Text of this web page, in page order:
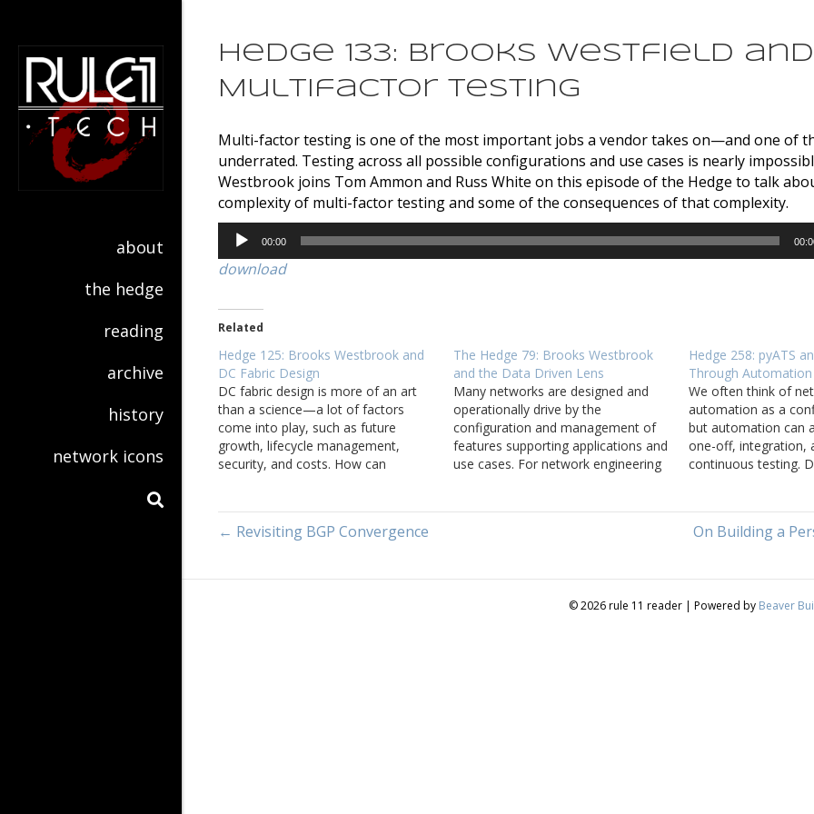
about
the hedge
reading
archive
history
network icons
Hedge 133: Brooks Westfield and
Multifactor Testing
Multi-factor testing is one of the most important jobs a vendor takes on—and one of
underrated. Testing across all possible configurations and use cases is nearly
Westbrook joins Tom Ammon and Russ White on this episode of the Hedge to talk
complexity of multi-factor testing and some of the consequences of that complexity.
Audio
Player
00:00
download
Related
Hedge 125: Brooks Westbrook and
DC Fabric Design
DC fabric design is more of an art
than a science—a lot of factors
come into play, such as future
growth, lifecycle management,
security, and costs. How can
know what questions to ask?
Brooks Westrbook joins Tom
The Hedge 79: Brooks Westbrook
and the Data Driven Lens
Many networks are designed and
operationally drive by the
configuration and management of
features supporting applications and
use cases. For network engineering
rapidly towards data driven
Hedge 258: pyATS
Through Automation
We often think of
automation as a
but automation can
one-off, integration,
continuous testing.
automated testing.
← Revisiting BGP Convergence On Building a
© 2026 rule 11 reader | Powered by Beaver